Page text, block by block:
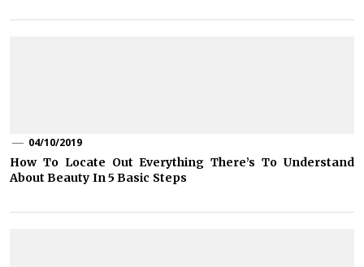
04/10/2019
How To Locate Out Everything There’s To Understand
About Beauty In 5 Basic Steps